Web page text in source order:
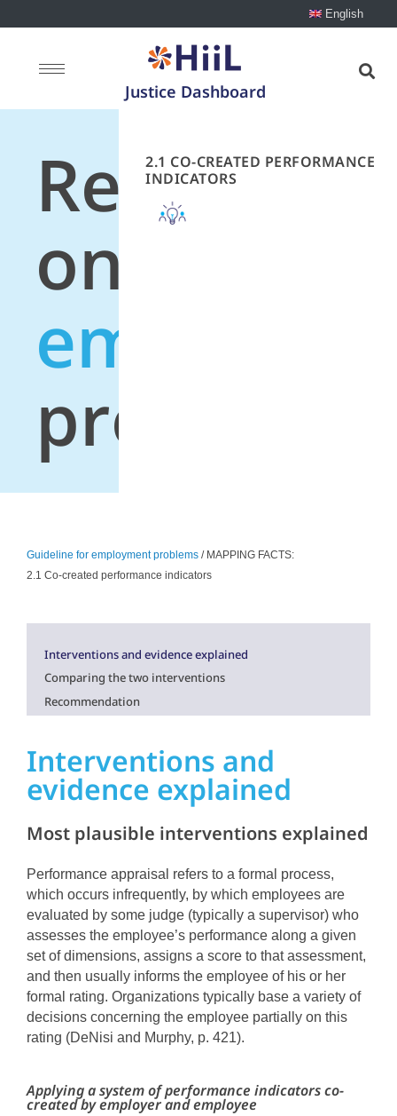
English
Justice Dashboard
on
problems
2.1 CO-CREATED PERFORMANCE
INDICATORS
Guideline for employment problems / MAPPING FACTS:
2.1 Co-created performance indicators
Interventions and evidence explained
Comparing the two interventions
Recommendation
Interventions and
evidence explained
Most plausible interventions explained
Performance appraisal refers to a formal process,
which occurs infrequently, by which employees are
evaluated by some judge (typically a supervisor) who
assesses the employee’s performance along a given
set of dimensions, assigns a score to that assessment,
and then usually informs the employee of his or her
formal rating. Organizations typically base a variety of
decisions concerning the employee partially on this
rating (DeNisi and Murphy, p. 421).
Applying a system of performance indicators co-
created by employer and employee